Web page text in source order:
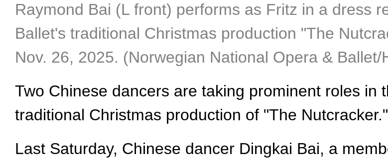
Raymond Bai (L front) performs as Fritz in a dress
Ballet's traditional Christmas production "The
Nov. 26, 2025. (Norwegian National Opera &
Two Chinese dancers are taking prominent roles in
traditional Christmas production of "The Nutcracker."
Last Saturday, Chinese dancer Dingkai Bai, a